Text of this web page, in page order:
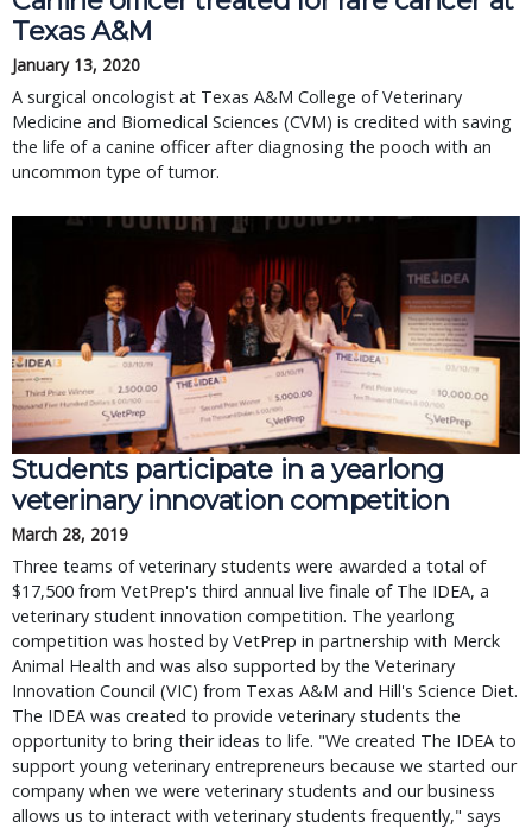
Texas A&M
January 13, 2020
A surgical oncologist at Texas A&M College of Veterinary
Medicine and Biomedical Sciences (CVM) is credited with saving
the life of a canine officer after diagnosing the pooch with an
uncommon type of tumor.
Students participate in a yearlong
veterinary innovation competition
March 28, 2019
Three teams of veterinary students were awarded a total of
$17,500 from VetPrep's third annual live finale of The IDEA, a
veterinary student innovation competition. The yearlong
competition was hosted by VetPrep in partnership with Merck
Animal Health and was also supported by the Veterinary
Innovation Council (VIC) from Texas A&M and Hill's Science Diet.
The IDEA was created to provide veterinary students the
opportunity to bring their ideas to life. "We created The IDEA to
support young veterinary entrepreneurs because we started our
company when we were veterinary students and our business
allows us to interact with veterinary students frequently," says